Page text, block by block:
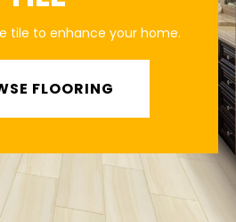
tile to enhance your home.
FLOORING